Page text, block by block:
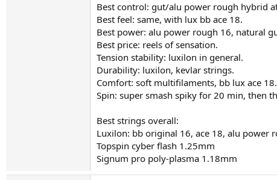
Best control: gut/alu power rough hybrid
Best feel: same, with lux bb ace 18.
Best power: alu power rough 16, natural
Best price: reels of sensation.
Tension stability: luxilon in general.
Durability: luxilon, kevlar strings.
Comfort: soft multifilaments, bb lux ace 18.
Spin: super smash spiky for 20 min, then
Best strings overall:
Luxilon: bb original 16, ace 18, alu power
Topspin cyber flash 1.25mm
Signum pro poly-plasma 1.18mm